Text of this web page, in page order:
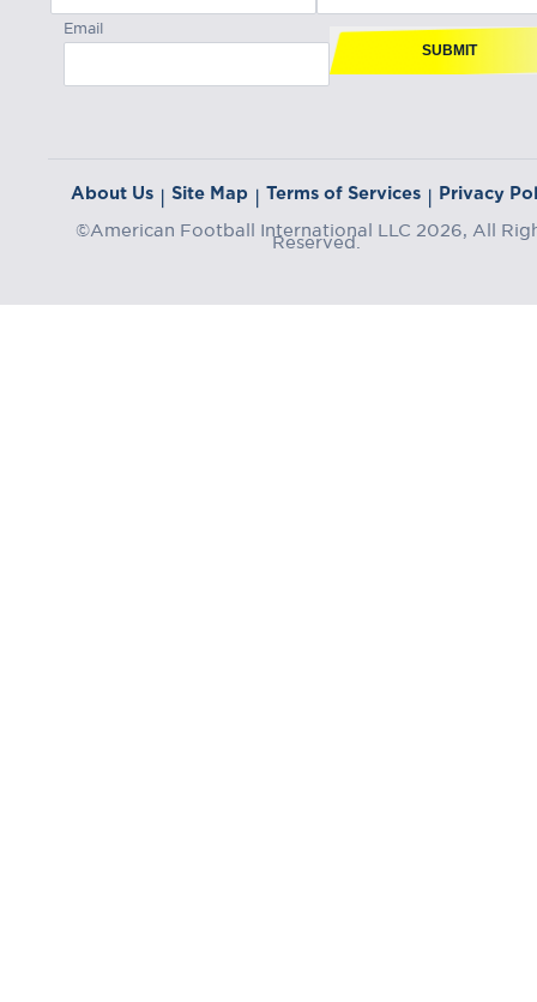
Email
SUBMIT
About Us | Site Map | Terms of Services | Privacy
©American Football International LLC 2026, All
Reserved.